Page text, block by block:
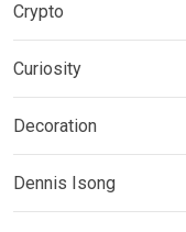
Crypto
Curiosity
Decoration
Dennis Isong